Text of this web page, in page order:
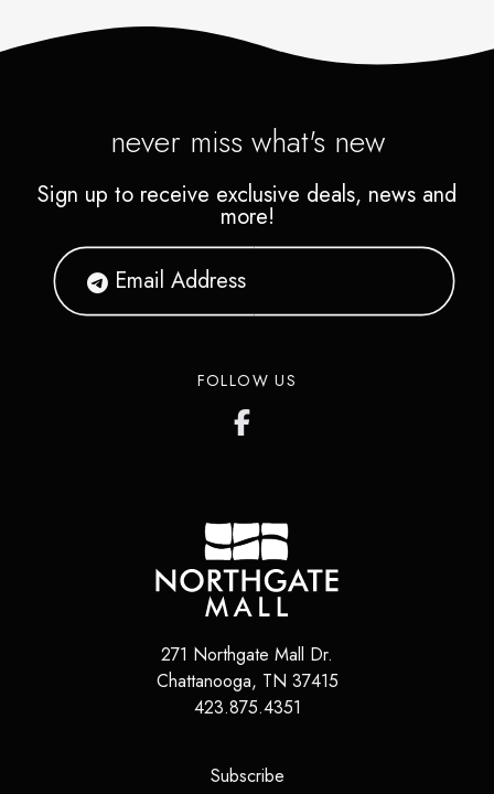
never miss what's new
Sign up to receive exclusive deals, news and
more!
FOLLOW US
271 Northgate Mall Dr.
Chattanooga, TN 37415
423.875.4351
Subscribe(opens in a new tab)